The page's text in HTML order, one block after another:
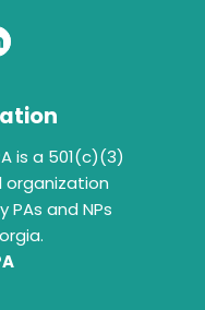
is a 501(c)(3)
and NPs